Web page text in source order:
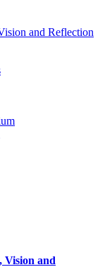
and Reflection
Vision and